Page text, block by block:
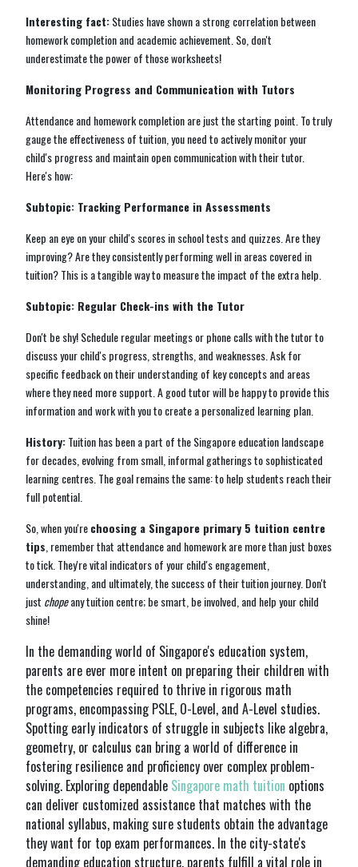
Interesting fact:Studies have shown a strong correlation between
homework completion and academic achievement. So, don't
underestimate the power of those worksheets!
Monitoring Progress and Communication with Tutors
Attendance and homework completion are just the starting point. To truly
gauge the effectiveness of tuition, you need to actively monitor your
child's progress and maintain open communication with their tutor.
Here's how:
Subtopic: Tracking Performance in Assessments
Keep an eye on your child's scores in school tests and quizzes. Are they
improving? Are they consistently performing well in areas covered in
tuition? This is a tangible way to measure the impact of the extra help.
Subtopic: Regular Check-ins with the Tutor
Don't be shy! Schedule regular meetings or phone calls with the tutor to
discuss your child's progress, strengths, and weaknesses. Ask for
specific feedback on their understanding of key concepts and areas
where they need more support. A good tutor will be happy to provide this
information and work with you to create a personalized learning plan.
History:Tuition has been a part of the Singapore education landscape
for decades, evolving from small, informal gatherings to sophisticated
learning centres. The goal remains the same: to help students reach their
full potential.
So, when you'rechoosing a Singapore primary 5 tuition centre
tips, remember that attendance and homework are more than just boxes
to tick. They're vital indicators of your child's engagement,
understanding, and ultimately, the success of their tuition journey. Don't
just chopeany tuition centre; be smart, be involved, and help your child
shine!
In the demanding world of Singapore's education system,
parents are ever more intent on preparing their children with
the competencies required to thrive in rigorous math
programs, encompassing PSLE, O-Level, and A-Level studies.
Spotting early indicators of struggle in subjects like algebra,
geometry, or calculus can bring a world of difference in
fostering resilience and proficiency over complex problem-
solving. Exploring dependable Singapore math tuition options
can deliver customized assistance that matches with the
national syllabus, making sure students obtain the advantage
they want for top exam performances. In the city-state's
demanding education structure, parents fulfill a vital role in